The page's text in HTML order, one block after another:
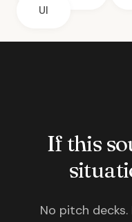
UI
If this
No pitch